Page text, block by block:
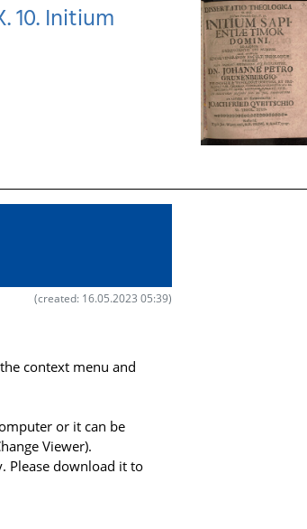
10. Initium
(created: 16.05.2023 05:39)
context menu and
or it can be
Viewer).
Please download it to